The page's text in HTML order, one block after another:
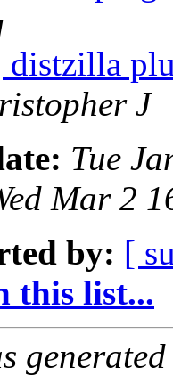
J
Tue
Mar 2
by: [
this list...